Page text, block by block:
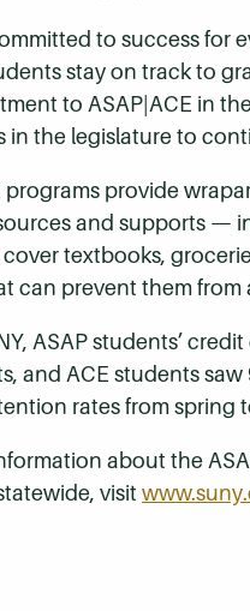
to success for
stay on track to
to ASAP|ACE in
in the legislature to
programs provide
and supports —
textbooks,
can prevent them
ASAP students’
and ACE students
rates from spring
about the
visit